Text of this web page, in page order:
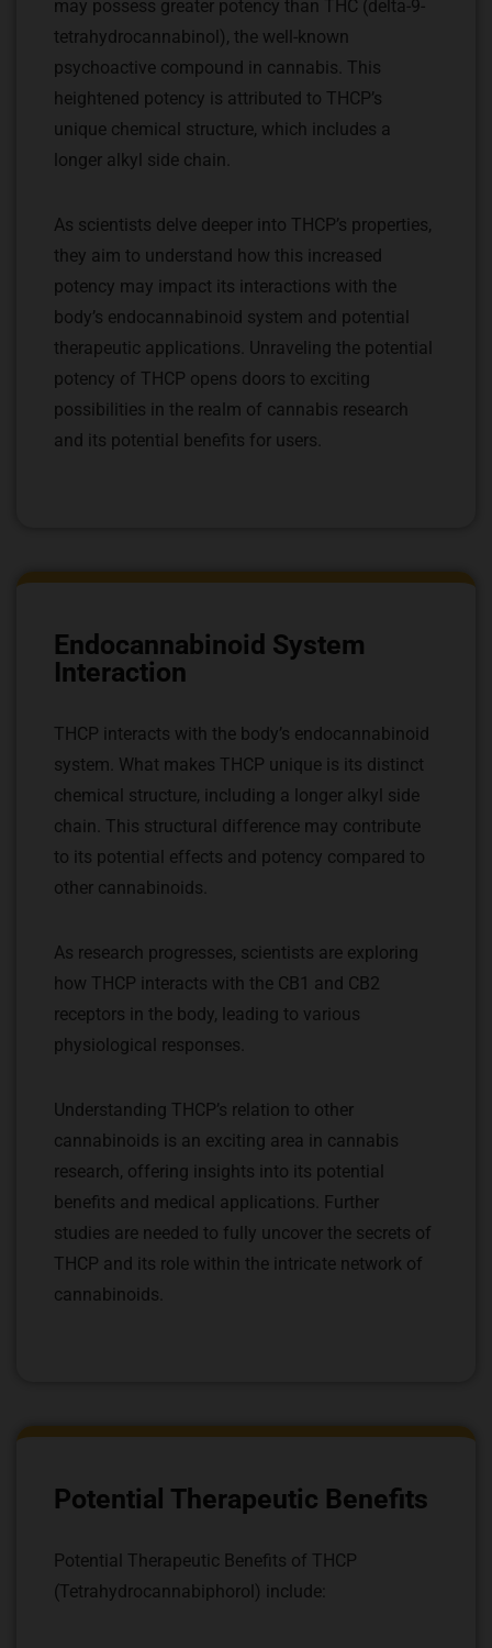
may possess greater potency than THC (delta-9-
tetrahydrocannabinol), the well-known
psychoactive compound in cannabis. This
heightened potency is attributed to THCP’s
unique chemical structure, which includes a
longer alkyl side chain.
As scientists delve deeper into THCP’s properties,
they aim to understand how this increased
potency may impact its interactions with the
body’s endocannabinoid system and potential
therapeutic applications. Unraveling the potential
potency of THCP opens doors to exciting
possibilities in the realm of cannabis research
and its potential benefits for users.
Endocannabinoid System
Interaction
THCP interacts with the body’s endocannabinoid
system. What makes THCP unique is its distinct
chemical structure, including a longer alkyl side
chain. This structural difference may contribute
to its potential effects and potency compared to
other cannabinoids.
As research progresses, scientists are exploring
how THCP interacts with the CB1 and CB2
receptors in the body, leading to various
physiological responses.
Understanding THCP’s relation to other
cannabinoids is an exciting area in cannabis
research, offering insights into its potential
benefits and medical applications. Further
studies are needed to fully uncover the secrets of
THCP and its role within the intricate network of
cannabinoids.
Potential Therapeutic Benefits
Potential Therapeutic Benefits of THCP
(Tetrahydrocannabiphorol) include: